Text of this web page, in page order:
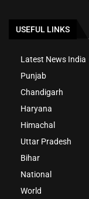
USEFUL LINKS
Latest News India
Punjab
Chandigarh
Haryana
Himachal
Uttar Pradesh
Bihar
National
World